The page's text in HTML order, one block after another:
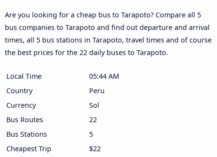
Are you looking for a cheap bus to Tarapoto? Compare all 5
bus companies to Tarapoto and find out departure and arrival
times, all 5 bus stations in Tarapoto, travel times and of course
the best prices for the 22 daily buses to Tarapoto.
Local Time
05:44 AM
Country
Peru
Currency
Sol
Bus Routes
22
Bus Stations
5
Cheapest Trip
$22